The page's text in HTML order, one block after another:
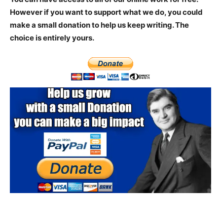
However if you want to support what we do, you could
make a small donation to help us keep writing.The
choice is entirely yours.